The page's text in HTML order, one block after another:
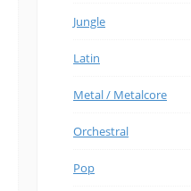
Jungle
Latin
Metal / Metalcore
Orchestral
Pop